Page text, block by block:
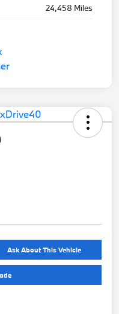
24,458 Miles
Ask About This Vehicle